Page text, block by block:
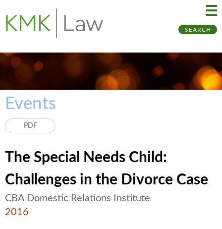
SEARCH
Events
PDF
The Special Needs Child:
Challenges in the Divorce Case
CBA Domestic Relations Institute
2016
to